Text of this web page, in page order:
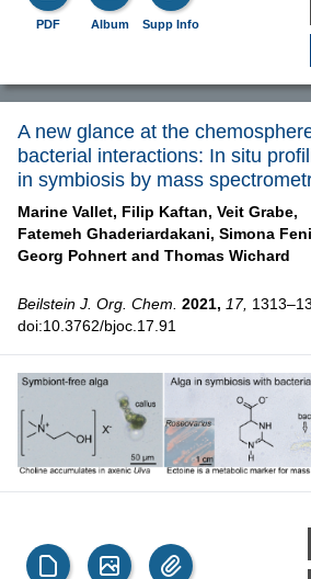
PDF Album Supp Info
A new glance at the
bacterial interactions: In situ
in symbiosis by mass
Marine Vallet, Filip Kaftan, Veit Grabe,
Fatemeh Ghaderiardakani, Simona
Georg Pohnert and Thomas Wichard
Beilstein J. Org. Chem. 2021, 17,
doi:10.3762/bjoc.17.91